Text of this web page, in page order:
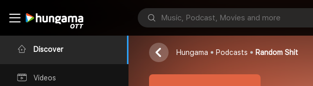
Discover
Videos
Random Shit
Arpit
Hungama Podcasts Random Shit